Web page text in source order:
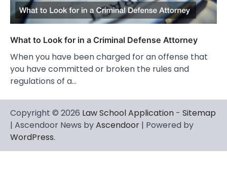
What to Look for in a Criminal Defense Attorney
When you have been charged for an offense that
you have committed or broken the rules and
regulations of a…
Copyright © 2026 Law School Application - Sitemap
| Ascendoor News byAscendoor | Powered by
WordPress.